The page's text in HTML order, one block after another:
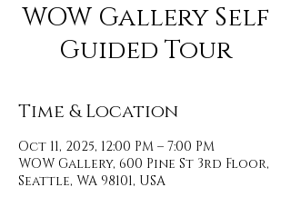
WOW Gallery Self
Guided Tour
Time & Location
Oct 11, 2025, 12:00 PM – 7:00 PM
WOW Gallery, 600 Pine St 3rd Floor,
Seattle, WA 98101, USA